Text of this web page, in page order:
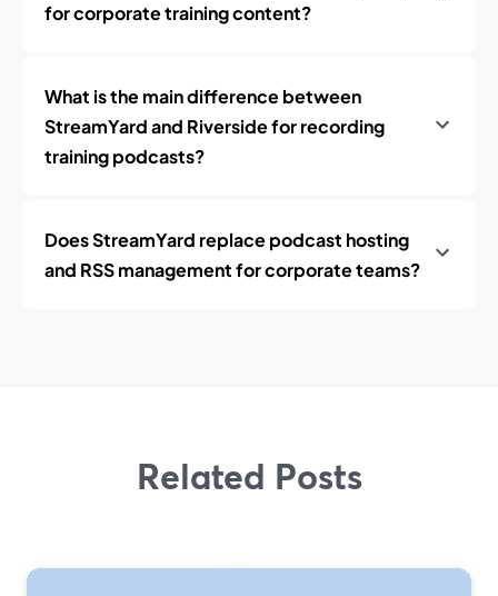
for corporate training content?
What is the main difference between
StreamYard and Riverside for recording
training podcasts?
Does StreamYard replace podcast hosting
and RSS management for corporate teams?
Related Posts